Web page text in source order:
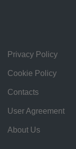
Privacy Policy
Cookie Policy
Contacts
User Agreement
About Us